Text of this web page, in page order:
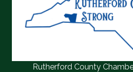
Rutherford County